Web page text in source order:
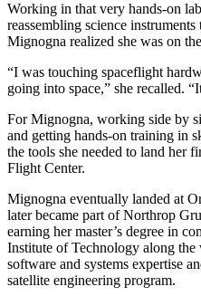
Working in that very hands-on
reassembling science
Mignogna realized she was on
“I was touching spaceflight
going into space,” she recalled.
For Mignogna, working side by
and getting hands-on training in
the tools she needed to land her
Flight Center.
Mignogna eventually landed at
later became part of Northrop
earning her master’s degree in
Institute of Technology along
software and systems expertise
satellite engineering program.